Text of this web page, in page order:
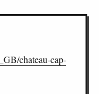
chateau-cap-